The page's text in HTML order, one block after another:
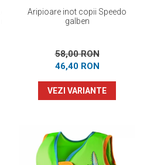
Aripioare inot copii Speedo
galben
58,00 RON
46,40 RON
VEZI VARIANTE